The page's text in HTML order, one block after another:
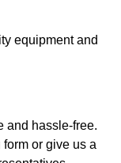
equipment and
and hassle-free.
or give us a